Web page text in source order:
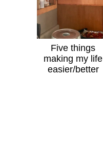
Five things
making my life
easier/better